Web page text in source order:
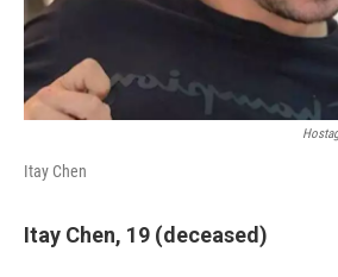
Itay Chen
Itay Chen, 19 (deceased)